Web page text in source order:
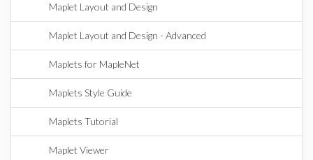
Maplet Layout and Design
Maplet Layout and Design - Advanced
Maplets for MapleNet
Maplets Style Guide
Maplets Tutorial
Maplet Viewer